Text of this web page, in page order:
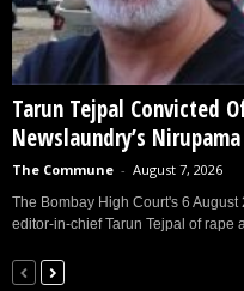
Tarun Tejpal Convicted
Newslaundry’s
The Commune - August 7, 2026
The Bombay High Court's 6
editor-in-chief Tarun Tejpal of rape